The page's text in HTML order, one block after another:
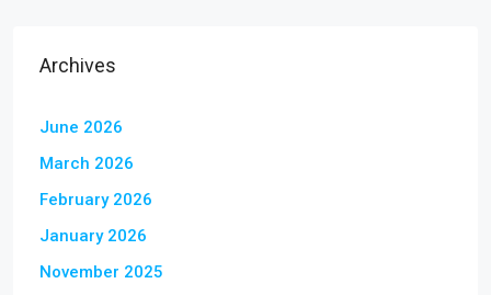
Archives
June 2026
March 2026
February 2026
January 2026
November 2025